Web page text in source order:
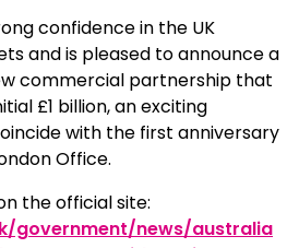
confidence in the UK
and is pleased to announce a
commercial partnership that
£1 billion, an exciting
with the first anniversary
Office.
the official site:
government/news/australia